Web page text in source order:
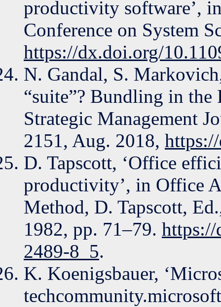
productivity software’,
Conference on System
https://dx.doi.org/
N. Gandal, S.
“suite”? Bundling in the
Strategic Management
2151, Aug. 2018,
D. Tapscott, ‘Office
productivity’, in Office
Method, D. Tapscott,
1982, pp. 71–79.
2489-8_5.
K. Koenigsbauer,